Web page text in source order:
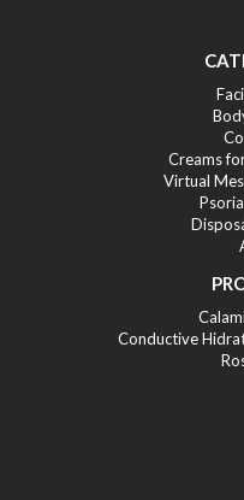
Creams
Virtual
Conductive